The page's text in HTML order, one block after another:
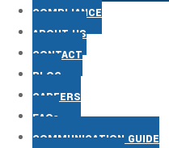
COMPLIANCE
ABOUT US
CONTACT
BLOG
CAREERS
FAQs
COMMUNICATION GUIDE